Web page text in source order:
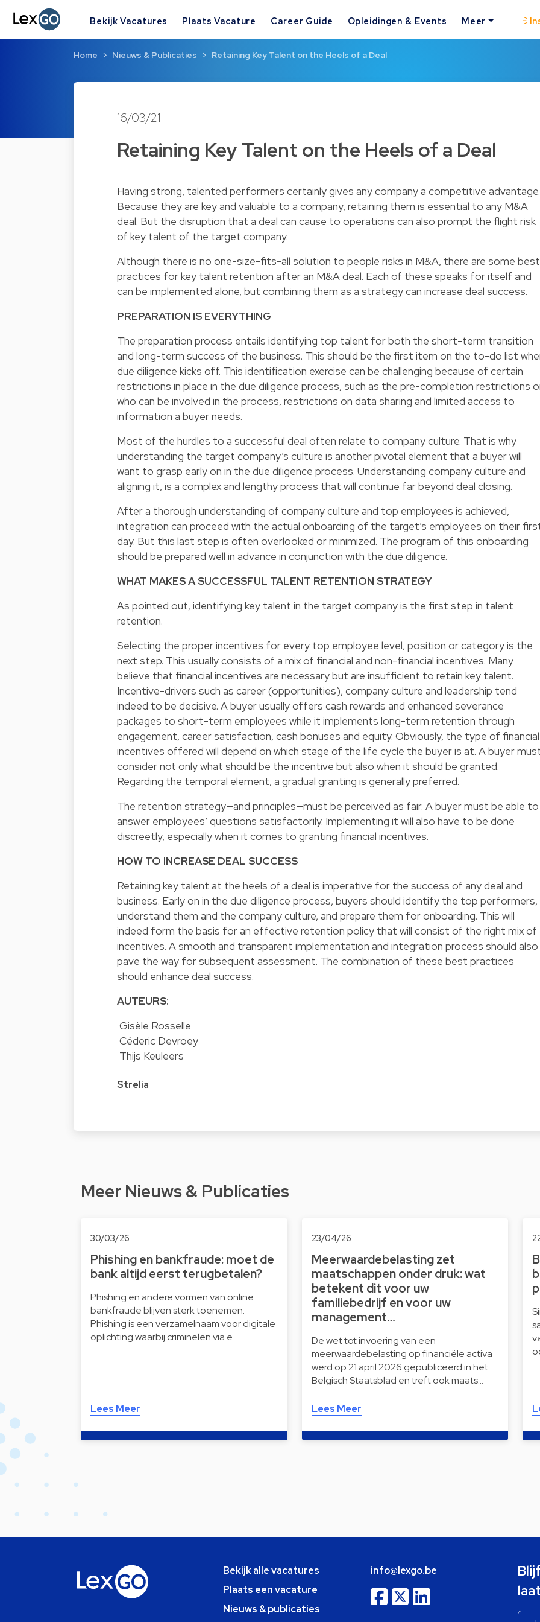
Bekijk Vacatures Plaats Vacature Career Guide Opleidingen & Events Meer
Home Nieuws & Publicaties Retaining Key Talent on the Heels of a Deal
16/03/21
Retaining Key Talent on the Heels of a Deal
Having strong, talented performers certainly gives any company a competitive advantage.
Because they are key and valuable to a company, retaining them is essential to any M&A
deal. But the disruption that a deal can cause to operations can also prompt the flight risk
of key talent of the target company.
Although there is no one-size-fits-all solution to people risks in M&A, there are some best
practices for key talent retention after an M&A deal. Each of these speaks for itself and
can be implemented alone, but combining them as a strategy can increase deal success.
PREPARATION IS EVERYTHING
The preparation process entails identifying top talent for both the short-term transition
and long-term success of the business. This should be the first item on the to-do list
due diligence kicks off. This identification exercise can be challenging because of certain
restrictions in place in the due diligence process, such as the pre-completion restrictions
who can be involved in the process, restrictions on data sharing and limited access to
information a buyer needs.
Most of the hurdles to a successful deal often relate to company culture. That is why
understanding the target company’s culture is another pivotal element that a buyer will
want to grasp early on in the due diligence process. Understanding company culture and
aligning it, is a complex and lengthy process that will continue far beyond deal closing.
After a thorough understanding of company culture and top employees is achieved,
integration can proceed with the actual onboarding of the target’s employees on their
day. But this last step is often overlooked or minimized. The program of this onboarding
should be prepared well in advance in conjunction with the due diligence.
WHAT MAKES A SUCCESSFUL TALENT RETENTION STRATEGY
As pointed out, identifying key talent in the target company is the first step in talent
retention.
Selecting the proper incentives for every top employee level, position or category is the
next step. This usually consists of a mix of financial and non-financial incentives. Many
believe that financial incentives are necessary but are insufficient to retain key talent.
Incentive-drivers such as career (opportunities), company culture and leadership tend
indeed to be decisive. A buyer usually offers cash rewards and enhanced severance
packages to short-term employees while it implements long-term retention through
engagement, career satisfaction, cash bonuses and equity. Obviously, the type of financial
incentives offered will depend on which stage of the life cycle the buyer is at. A buyer
consider not only what should be the incentive but also when it should be granted.
Regarding the temporal element, a gradual granting is generally preferred.
The retention strategy—and principles—must be perceived as fair. A buyer must be able to
answer employees’ questions satisfactorily. Implementing it will also have to be done
discreetly, especially when it comes to granting financial incentives.
HOW TO INCREASE DEAL SUCCESS
Retaining key talent at the heels of a deal is imperative for the success of any deal and
business. Early on in the due diligence process, buyers should identify the top performers,
understand them and the company culture, and prepare them for onboarding. This will
indeed form the basis for an effective retention policy that will consist of the right mix of
incentives. A smooth and transparent implementation and integration process should also
pave the way for subsequent assessment. The combination of these best practices
should enhance deal success.
AUTEURS:
Gisèle Rosselle
Céderic Devroey
Thijs Keuleers
Strelia
Meer Nieuws & Publicaties
30/03/26
Phishing en bankfraude: moet de
bank altijd eerst terugbetalen?
Phishing en andere vormen van online
bankfraude blijven sterk toenemen.
Phishing is een verzamelnaam voor digitale
oplichting waarbij criminelen via e…
Lees Meer
23/04/26
Meerwaardebelasting zet
maatschappen onder druk: wat
betekent dit voor uw
familiebedrijf en voor uw
management…
De wet tot invoering van een
meerwaardebelasting op financiële activa
werd op 21 april 2026 gepubliceerd in het
Belgisch Staatsblad en treft ook maats…
Lees Meer
Bekijk alle vacatures
Plaats een vacature
Nieuws & publicaties
info@lexgo.be